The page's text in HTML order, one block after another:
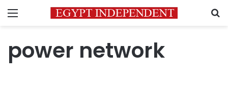
Menu
power network